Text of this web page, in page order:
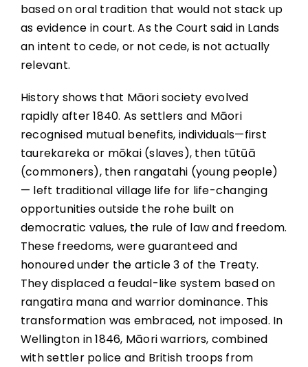
based on oral tradition that would not stack up
as evidence in court. As the Court said in Lands
an intent to cede, or not cede, is not actually
relevant.
History shows that Māori society evolved
rapidly after 1840. As settlers and Māori
recognised mutual benefits, individuals—first
taurekareka or mōkai (slaves), then tūtūā
(commoners), then rangatahi (young people)
— left traditional village life for life-changing
opportunities outside the rohe built on
democratic values, the rule of law and freedom.
These freedoms, were guaranteed and
honoured under the article 3 of the Treaty.
They displaced a feudal-like system based on
rangatira mana and warrior dominance. This
transformation was embraced, not imposed. In
Wellington in 1846, Māori warriors, combined
with settler police and British troops from